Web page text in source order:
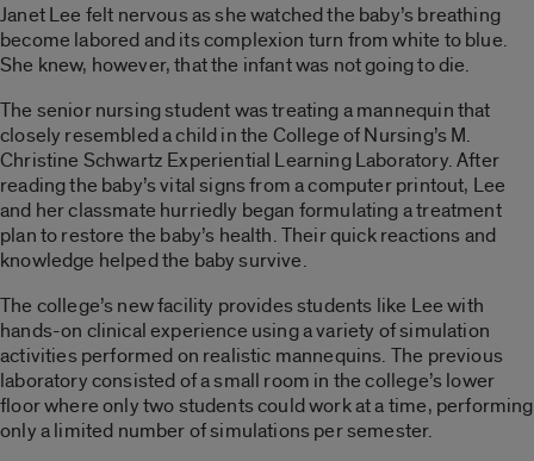
Janet Lee felt nervous as she watched the baby’s breathing
become labored and its complexion turn from white to blue.
She knew, however, that the infant was not going to die.
The senior nursing student was treating a mannequin that
closely resembled a child in the College of Nursing’s M.
Christine Schwartz Experiential Learning Laboratory. After
reading the baby’s vital signs from a computer printout, Lee
and her classmate hurriedly began formulating a treatment
plan to restore the baby’s health. Their quick reactions and
knowledge helped the baby survive.
The college’s new facility provides students like Lee with
hands-on clinical experience using a variety of simulation
activities performed on realistic mannequins. The previous
laboratory consisted of a small room in the college’s lower
floor where only two students could work at a time, performing
only a limited number of simulations per semester.